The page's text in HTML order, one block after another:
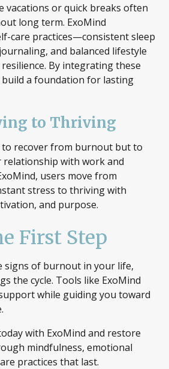
vacations or quick breaks often
long term. ExoMind
care practices—consistent sleep
and balanced lifestyle
By integrating these
a foundation for lasting
to Thriving
recover from burnout but to
relationship with work and
users move from
stress to thriving with
and purpose.
First Step
signs of burnout in your life,
the cycle. Tools like ExoMind
while guiding you toward
with ExoMind and restore
mindfulness, emotional
practices that last.